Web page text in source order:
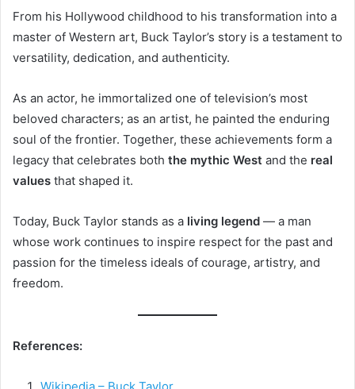
From his Hollywood childhood to his transformation into a
master of Western art, Buck Taylor’s story is a testament to
versatility, dedication, and authenticity.
As an actor, he immortalized one of television’s most
beloved characters; as an artist, he painted the enduring
soul of the frontier. Together, these achievements form a
legacy that celebrates both the mythic West and the real
values that shaped it.
Today, Buck Taylor stands as a living legend — a man
whose work continues to inspire respect for the past and
passion for the timeless ideals of courage, artistry, and
freedom.
References:
Wikipedia – Buck Taylor